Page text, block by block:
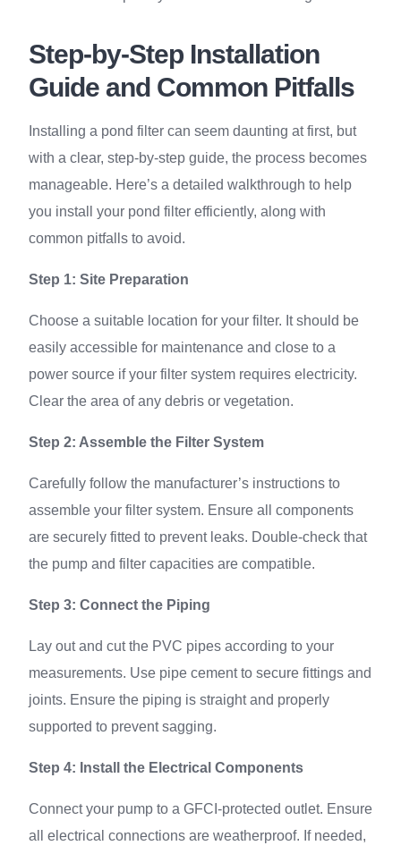
Step-by-Step Installation
Guide and Common Pitfalls
Installing a pond filter can seem daunting at first, but
with a clear, step-by-step guide, the process becomes
manageable. Here’s a detailed walkthrough to help
you install your pond filter efficiently, along with
common pitfalls to avoid.
Step 1: Site Preparation
Choose a suitable location for your filter. It should be
easily accessible for maintenance and close to a
power source if your filter system requires electricity.
Clear the area of any debris or vegetation.
Step 2: Assemble the Filter System
Carefully follow the manufacturer’s instructions to
assemble your filter system. Ensure all components
are securely fitted to prevent leaks. Double-check that
the pump and filter capacities are compatible.
Step 3: Connect the Piping
Lay out and cut the PVC pipes according to your
measurements. Use pipe cement to secure fittings and
joints. Ensure the piping is straight and properly
supported to prevent sagging.
Step 4: Install the Electrical Components
Connect your pump to a GFCI-protected outlet. Ensure
all electrical connections are weatherproof. If needed,